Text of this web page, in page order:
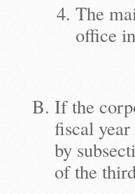
The
office
If the
fiscal year
by
of the